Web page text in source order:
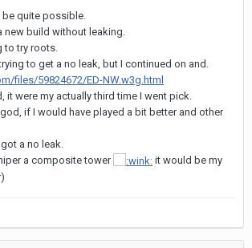
quite possible.
new build without leaking.
to try roots.
to get a no leak, but I continued on and.
files/59824672/ED-NW.w3g.html
it were my actually third time I went pick.
if I would have played a bit better and other
a no leak.
a composite tower
it would be my